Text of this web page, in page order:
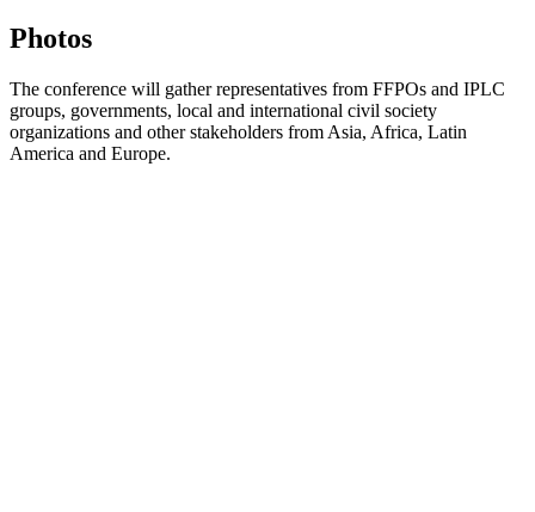
Photos
The conference will gather representatives from FFPOs and IPLC
groups, governments, local and international civil society
organizations and other stakeholders from Asia, Africa, Latin
America and Europe.